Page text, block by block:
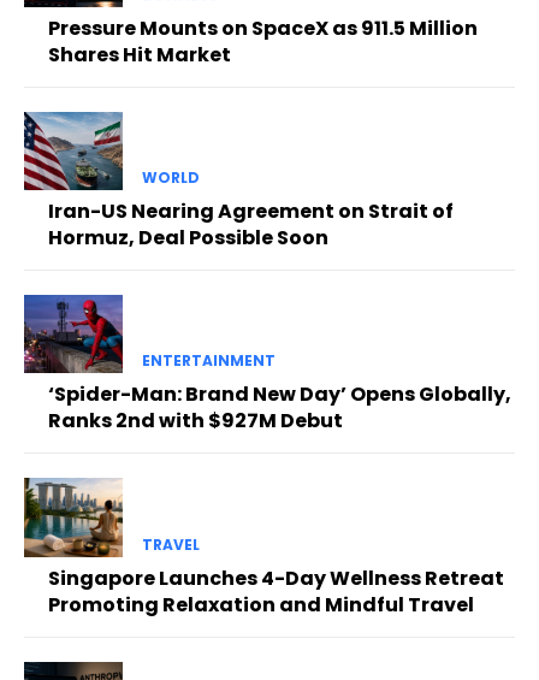
Pressure Mounts on SpaceX as 911.5 Million
Shares Hit Market
WORLD
Iran-US Nearing Agreement on Strait of
Hormuz, Deal Possible Soon
ENTERTAINMENT
‘Spider-Man: Brand New Day’ Opens Globally,
Ranks 2nd with $927M Debut
TRAVEL
Singapore Launches 4-Day Wellness Retreat
Promoting Relaxation and Mindful Travel